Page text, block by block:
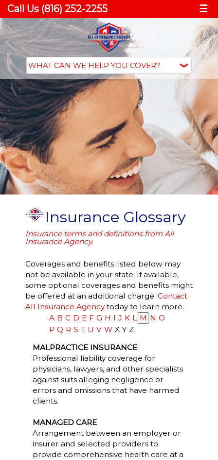
Call Us (816) 252-2255 ☰
Insurance Glossary
Insurance terms and definitions from All
Insurance Agency.
Coverages and benefits listed below may
not be available in your state. If available,
some optional coverages and benefits might
be offered at an additional charge. Contact
All Insurance Agencytoday to learn more.
A B C D E F G H I J K L M N O
P Q R S T U V W X Y Z
MALPRACTICE INSURANCE
Professional liability coverage for
physicians, lawyers, and other specialists
against suits alleging negligence or
errors and omissions that have harmed
clients.
MANAGED CARE
Arrangement between an employer or
insurer and selected providers to
provide comprehensive health care at a